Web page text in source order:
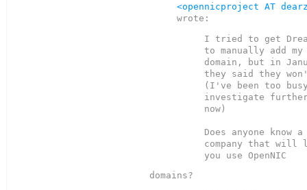
<opennicproject AT
I tried to get
to manually add
domain, but in
they said they
(I've been too
investigate
now)
Does anyone know
company that will